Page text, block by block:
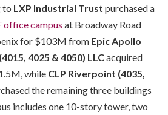
to LXP Industrial Trust purchased a
office campus at Broadway Road
for $103M from Epic Apollo
4025 & 4050) LLCacquired
while CLP Riverpoint (4035,
the remaining three buildings
includes one 10-story tower, two